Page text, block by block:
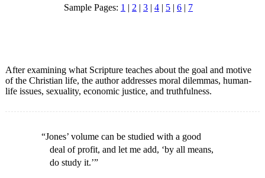
Sample Pages: 1 | 2 | 3 | 4 | 5 | 6 | 7
After examining what Scripture teaches about the goal and motive
of the Christian life, the author addresses moral dilemmas, human-
life issues, sexuality, economic justice, and truthfulness.
“Jones’ volume can be studied with a good
deal of profit, and let me add, ‘by all means,
do study it.’”